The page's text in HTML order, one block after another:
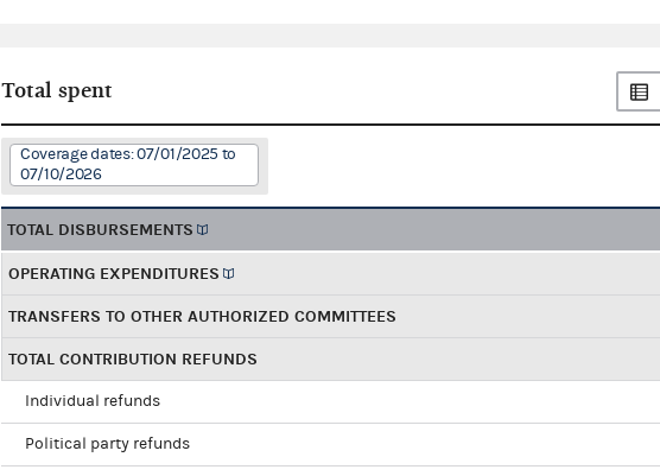
Total spent
Coverage dates: 07/01/2025 to
07/10/2026
TOTAL DISBURSEMENTS
OPERATING EXPENDITURES
TRANSFERS TO OTHER AUTHORIZED COMMITTEES
TOTAL CONTRIBUTION REFUNDS
Individual refunds
Political party refunds